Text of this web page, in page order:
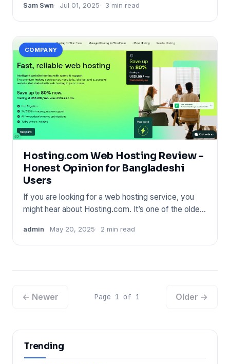
Sam Swn Jul 01, 2025 3 min read
COMPANY
Hosting.com Web Hosting Review –
Honest Opinion for Bangladeshi
Users
If you are looking for a web hosting service, you
might hear about Hosting.com. It’s one of the oldest
admin May 20, 2025 2 min read
← Newer Page 1 of 1 Older →
Trending